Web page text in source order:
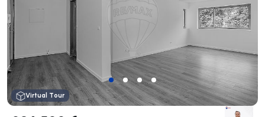
Virtual Tour